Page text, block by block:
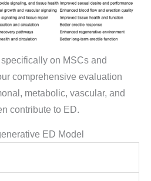
on MSCs and
comprehensive evaluation
metabolic, vascular, and
contribute to ED.
ED Model